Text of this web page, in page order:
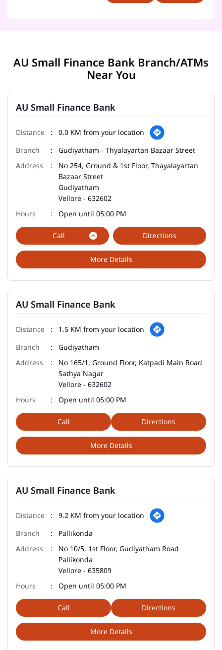
AU Small Finance Bank Branch/ATMs
Near You
AU Small Finance Bank
0.0 KM from your location
Gudiyatham - Thyalayartan Bazaar Street
No 254, Ground & 1st Floor, Thayalayartan
Bazaar Street
Gudiyatham
Vellore - 632602
Open until 05:00 PM
Call
More Details
Directions
AU Small Finance Bank
1.5 KM from your location
Gudiyatham
No 165/1, Ground Floor, Katpadi Main Road
Sathya Nagar
Vellore - 632602
Open until 05:00 PM
Call
More Details
Directions
AU Small Finance Bank
9.2 KM from your location
Pallikonda
No 10/5, 1st Floor, Gudiyatham Road
Pallikonda
Vellore - 635809
Open until 05:00 PM
Call
More Details
Directions